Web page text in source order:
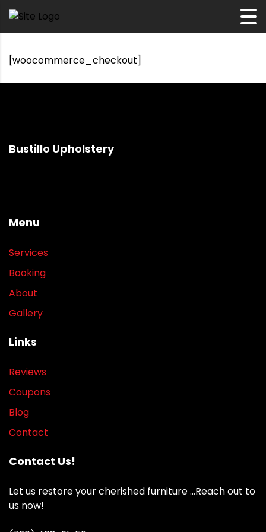
[woocommerce_checkout]
Bustillo Upholstery
Menu
Services
Booking
About
Gallery
Links
Reviews
Coupons
Blog
Contact
Contact Us!
Let us restore your cherished furniture …Reach out to
us now!